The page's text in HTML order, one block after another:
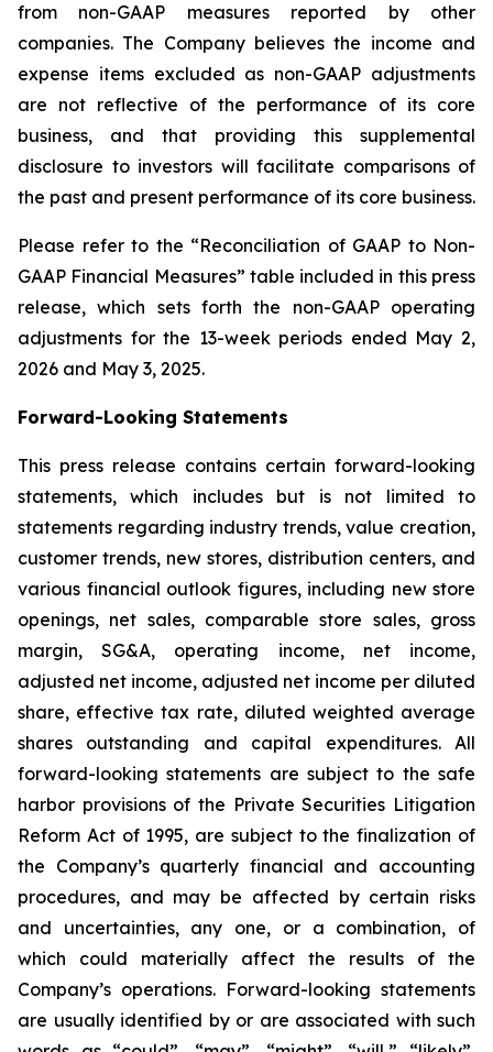
from non-GAAP measures reported by other
companies. The Company believes the income and
expense items excluded as non-GAAP adjustments
are not reflective of the performance of its core
business, and that providing this supplemental
disclosure to investors will facilitate comparisons of
the past and present performance of its core business.
Please refer to the “Reconciliation of GAAP to Non-
GAAP Financial Measures” table included in this press
release, which sets forth the non-GAAP operating
adjustments for the 13-week periods ended May 2,
2026 and May 3, 2025.
Forward-Looking Statements
This press release contains certain forward-looking
statements, which includes but is not limited to
statements regarding industry trends, value creation,
customer trends, new stores, distribution centers, and
various financial outlook figures, including new store
openings, net sales, comparable store sales, gross
margin, SG&A, operating income, net income,
adjusted net income, adjusted net income per diluted
share, effective tax rate, diluted weighted average
shares outstanding and capital expenditures. All
forward-looking statements are subject to the safe
harbor provisions of the Private Securities Litigation
Reform Act of 1995, are subject to the finalization of
the Company’s quarterly financial and accounting
procedures, and may be affected by certain risks
and uncertainties, any one, or a combination, of
which could materially affect the results of the
Company’s operations. Forward-looking statements
are usually identified by or are associated with such